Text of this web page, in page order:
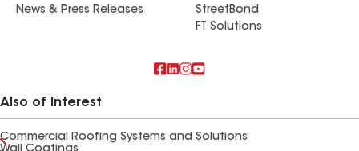
News & Press Releases
StreetBond
FT Solutions
Also of Interest
Commercial Roofing Systems and Solutions